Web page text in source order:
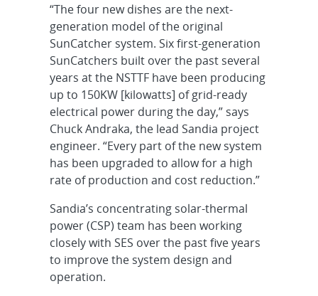
“The four new dishes are the next-
generation model of the original
SunCatcher system. Six first-generation
SunCatchers built over the past several
years at the NSTTF have been producing
up to 150KW [kilowatts] of grid-ready
electrical power during the day,” says
Chuck Andraka, the lead Sandia project
engineer. “Every part of the new system
has been upgraded to allow for a high
rate of production and cost reduction.”
Sandia’s concentrating solar-thermal
power (CSP) team has been working
closely with SES over the past five years
to improve the system design and
operation.